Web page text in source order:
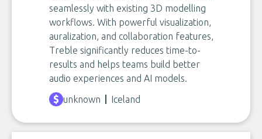
seamlessly with existing 3D modelling
workflows. With powerful visualization,
auralization, and collaboration features,
Treble significantly reduces time-to-
results and helps teams build better
audio experiences and AI models.
unknown
Iceland